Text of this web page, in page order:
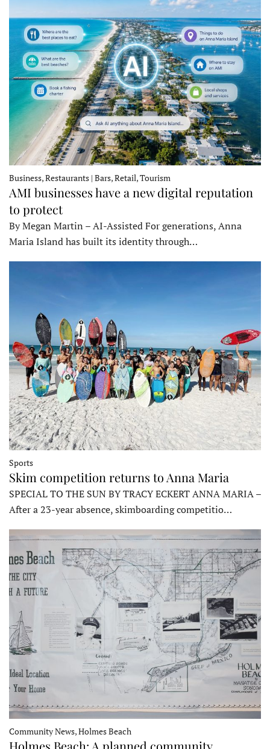
Business, Restaurants | Bars, Retail, Tourism
AMI businesses have a new digital reputation
to protect
By Megan Martin – AI-Assisted For generations, Anna
Maria Island has built its identity through…
Sports
Skim competition returns to Anna Maria
SPECIAL TO THE SUN BY TRACY ECKERT ANNA MARIA –
After a 23-year absence, skimboarding competitio…
Community News, Holmes Beach
Holmes Beach: A planned community